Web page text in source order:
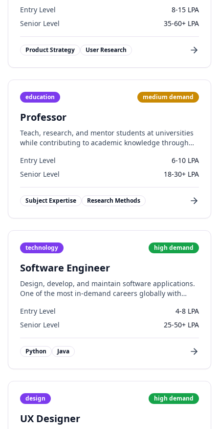
Entry Level
8-15 LPA
Senior Level
35-60+ LPA
Product Strategy User Research
education medium demand
Professor
Teach, research, and mentor students at universities
while contributing to academic knowledge through
Entry Level
6-10 LPA
Senior Level
18-30+ LPA
Subject Expertise Research Methods
technology high demand
Software Engineer
Design, develop, and maintain software applications.
One of the most in-demand careers globally with
Entry Level
4-8 LPA
Senior Level
25-50+ LPA
Python Java
design high demand
UX Designer